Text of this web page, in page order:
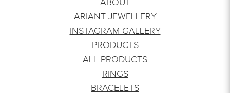
ABOUT
ARIANT JEWELLERY
INSTAGRAM GALLERY
PRODUCTS
ALL PRODUCTS
RINGS
BRACELETS